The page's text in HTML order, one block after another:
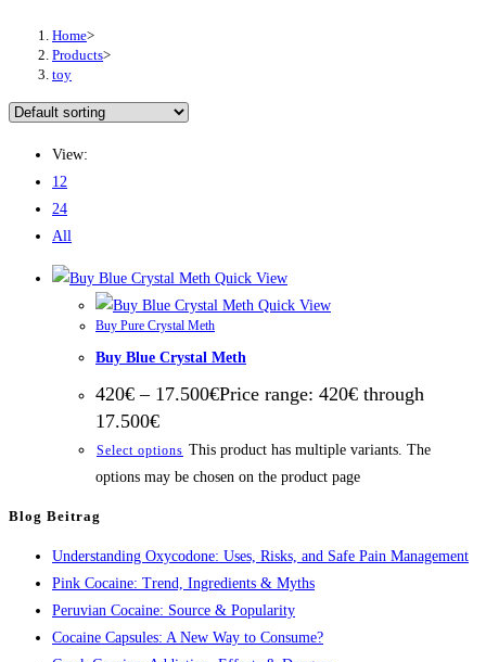
Home>
Products>
toy
View:
12
24
All
Quick View
Quick View
Buy Pure Crystal Meth
Buy Blue Crystal Meth
420€ – 17.500€Price range: 420€ through
17.500€
Select options This product has multiple variants. The
options may be chosen on the product page
Blog Beitrag
Understanding Oxycodone: Uses, Risks, and Safe Pain Management
Pink Cocaine: Trend, Ingredients & Myths
Peruvian Cocaine: Source & Popularity
Cocaine Capsules: A New Way to Consume?